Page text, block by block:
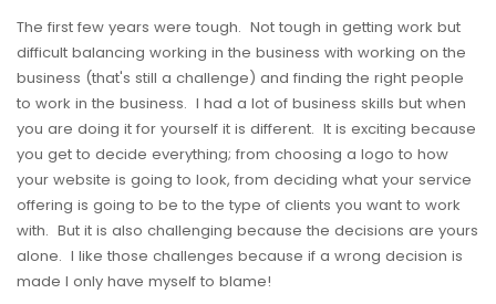
The first few years were tough. Not tough in getting work but
difficult balancing working in the business with working on the
business (that's still a challenge) and finding the right people
to work in the business. I had a lot of business skills but when
you are doing it for yourself it is different. It is exciting because
you get to decide everything; from choosing a logo to how
your website is going to look, from deciding what your service
offering is going to be to the type of clients you want to work
with. But it is also challenging because the decisions are yours
alone. I like those challenges because if a wrong decision is
made I only have myself to blame!